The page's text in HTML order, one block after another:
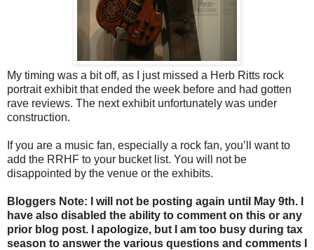
My timing was a bit off, as I just missed a Herb Ritts rock
portrait exhibit that ended the week before and had gotten
rave reviews. The next exhibit unfortunately was under
construction.
If you are a music fan, especially a rock fan, you’ll want to
add the RRHF to your bucket list. You will not be
disappointed by the venue or the exhibits.
Bloggers Note: I will not be posting again until May 9th. I
have also disabled the ability to comment on this or any
prior blog post. I apologize, but I am too busy during tax
season to answer the various questions and comments I